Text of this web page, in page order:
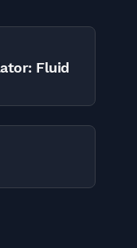
Fluid